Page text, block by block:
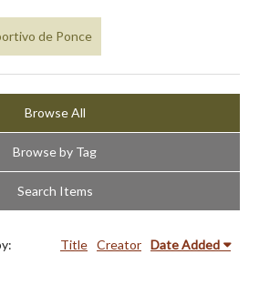
de Ponce
Browse All
Browse by Tag
Search Items
Title Creator Date Added